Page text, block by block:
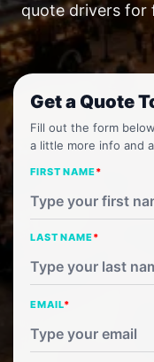
quote drivers for
Get a Quote
Fill out the form
a little more info and
FIRST NAME*
LAST NAME*
EMAIL*